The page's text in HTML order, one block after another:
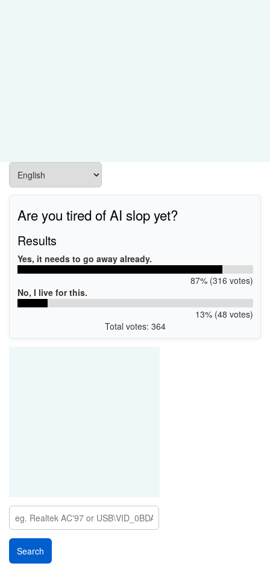
Are you tired of AI slop yet?
Results
Yes, it needs to go away already.
87% (316 votes)
No, I live for this.
13% (48 votes)
Total votes: 364